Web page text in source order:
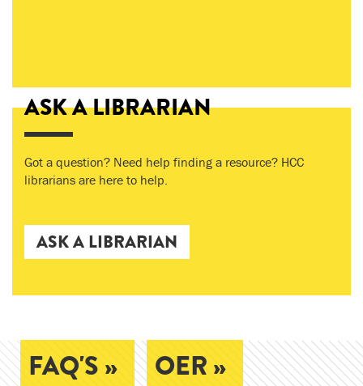
ASK A LIBRARIAN
Got a question? Need help finding a resource? HCC
librarians are here to help.
ASK A LIBRARIAN
FAQ'S » OER »